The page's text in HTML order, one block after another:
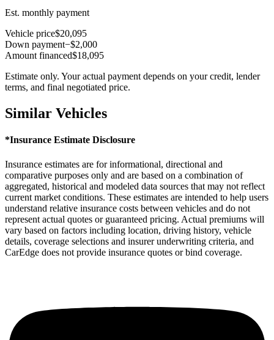
Est. monthly payment
Vehicle price$20,095
Down payment−$2,000
Amount financed$18,095
Estimate only. Your actual payment depends on your credit, lender
terms, and final negotiated price.
Similar Vehicles
*Insurance Estimate Disclosure
Insurance estimates are for informational, directional and
comparative purposes only and are based on a combination of
aggregated, historical and modeled data sources that may not reflect
current market conditions. These estimates are intended to help users
understand relative insurance costs between vehicles and do not
represent actual quotes or guaranteed pricing. Actual premiums will
vary based on factors including location, driving history, vehicle
details, coverage selections and insurer underwriting criteria, and
CarEdge does not provide insurance quotes or bind coverage.